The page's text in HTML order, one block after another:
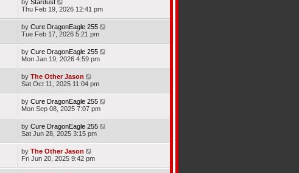
by Stardust
Thu Feb 19, 2026 12:41 pm
by Cure DragonEagle 255
Tue Feb 17, 2026 5:21 pm
by Cure DragonEagle 255
Mon Jan 19, 2026 4:59 pm
by The Other Jason
Sat Oct 11, 2025 11:04 pm
by Cure DragonEagle 255
Mon Sep 08, 2025 7:07 pm
by Cure DragonEagle 255
Sat Jun 28, 2025 3:15 pm
by The Other Jason
Fri Jun 20, 2025 9:42 pm